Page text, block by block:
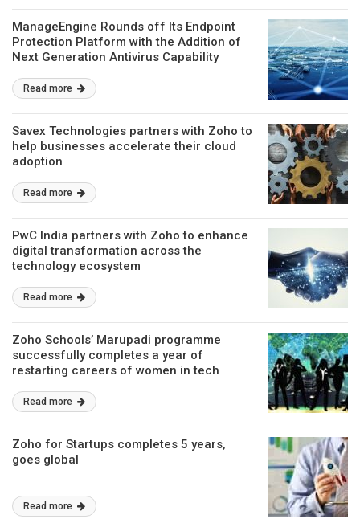
ManageEngine Rounds off Its Endpoint
Protection Platform with the Addition of
Next Generation Antivirus Capability
Read more
Savex Technologies partners with Zoho to
help businesses accelerate their cloud
adoption
Read more
PwC India partners with Zoho to enhance
digital transformation across the
technology ecosystem
Read more
Zoho Schools’ Marupadi programme
successfully completes a year of
restarting careers of women in tech
Read more
Zoho for Startups completes 5 years,
goes global
Read more